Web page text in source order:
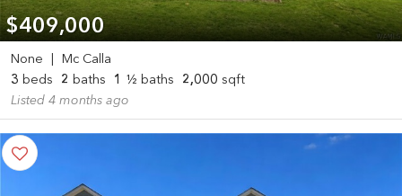
$409,000
None
Mc Calla
3 beds 2 baths 1 ½ baths 2,000 sqft
Listed 4 months ago